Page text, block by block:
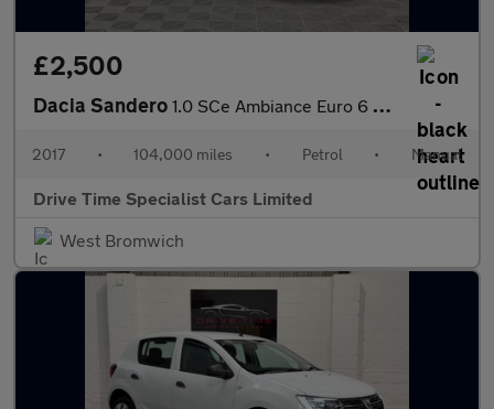
£2,500
Dacia Sandero 1.0 SCe Ambiance Euro 6 5dr
2017 • 104,000 miles • Petrol • Manual
Drive Time Specialist Cars Limited
West Bromwich